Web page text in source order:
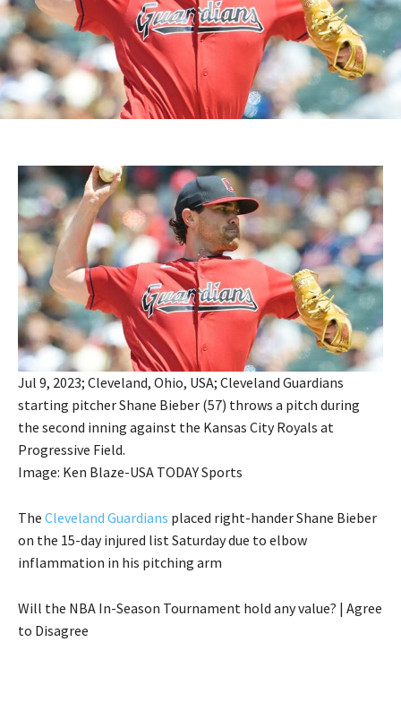
Jul 9, 2023; Cleveland, Ohio, USA; Cleveland Guardians
starting pitcher Shane Bieber (57) throws a pitch during
the second inning against the Kansas City Royals at
Progressive Field.
Image: Ken Blaze-USA TODAY Sports
The Cleveland Guardians placed right-hander Shane Bieber
on the 15-day injured list Saturday due to elbow
inflammation in his pitching arm
Will the NBA In-Season Tournament hold any value? | Agree
to Disagree